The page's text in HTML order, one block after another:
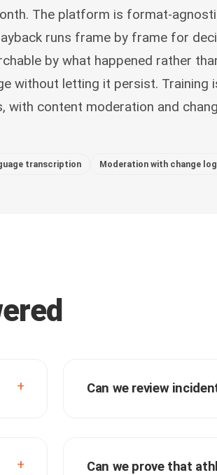
The platform is format-
runs frame by frame for
by what happened rather
without letting it persist. Training
with content moderation and
transcription Moderation with change
Can we review
Can we prove that